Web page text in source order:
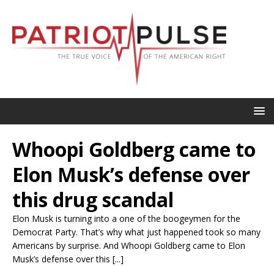
Whoopi Goldberg came to
Elon Musk’s defense over
this drug scandal
Elon Musk is turning into a one of the boogeymen for the
Democrat Party. That’s why what just happened took so many
Americans by surprise. And Whoopi Goldberg came to Elon
Musk’s defense over this [...]